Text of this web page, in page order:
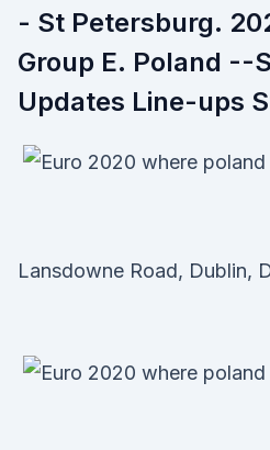
- St Petersburg.
Group E. Poland --
Updates Line-ups
Lansdowne Road, Dublin,